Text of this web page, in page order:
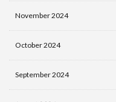
November 2024
October 2024
September 2024